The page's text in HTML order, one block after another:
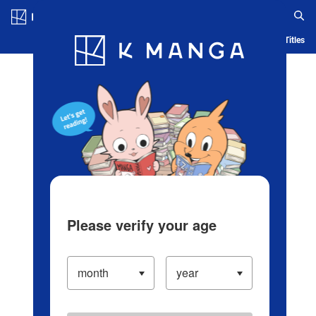
Blog App Ranking History Serialized Titles
Please verify your age